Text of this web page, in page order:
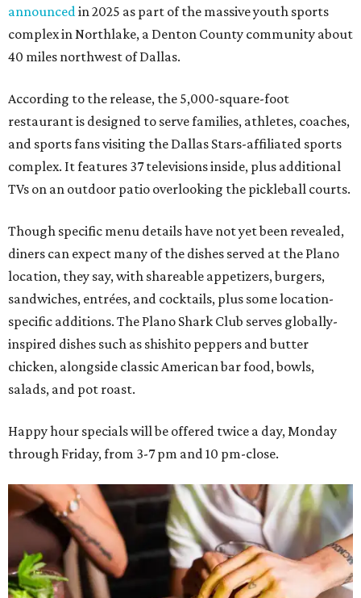
announced in 2025 as part of the massive youth sports
complex in Northlake, a Denton County community about
40 miles northwest of Dallas.
According to the release, the 5,000-square-foot
restaurant is designed to serve families, athletes, coaches,
and sports fans visiting the Dallas Stars-affiliated sports
complex. It features 37 televisions inside, plus additional
TVs on an outdoor patio overlooking the pickleball courts.
Though specific menu details have not yet been revealed,
diners can expect many of the dishes served at the Plano
location, they say, with shareable appetizers, burgers,
sandwiches, entrées, and cocktails, plus some location-
specific additions. The Plano Shark Club serves globally-
inspired dishes such as shishito peppers and butter
chicken, alongside classic American bar food, bowls,
salads, and pot roast.
Happy hour specials will be offered twice a day, Monday
through Friday, from 3-7 pm and 10 pm-close.